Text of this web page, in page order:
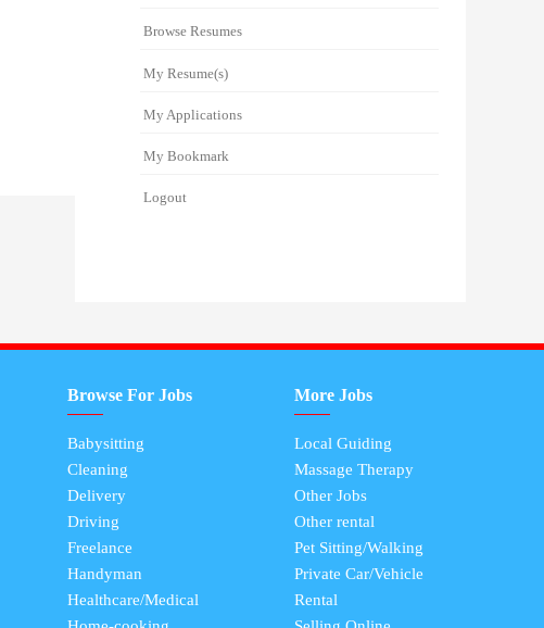
Browse Resumes
My Resume(s)
My Applications
My Bookmark
Logout
Browse For Jobs
Babysitting
Cleaning
Delivery
Driving
Freelance
Handyman
Healthcare/Medical
More Jobs
Local Guiding
Massage Therapy
Other Jobs
Other rental
Pet Sitting/Walking
Private Car/Vehicle
Rental